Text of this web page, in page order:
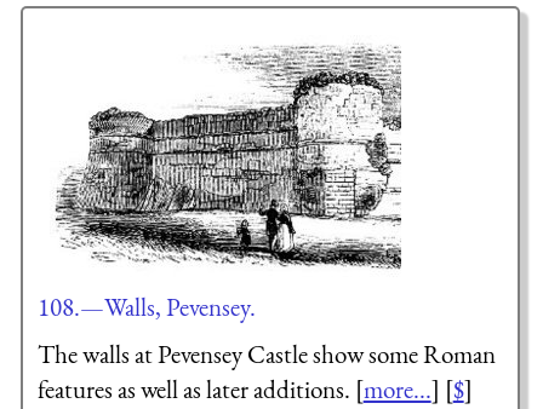
108.—Walls, Pevensey.
The walls at Pevensey Castle show some Roman
features as well as later additions. [more...] [$]